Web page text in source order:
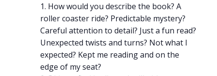
How would you describe the book? A
roller coaster ride? Predictable mystery?
Careful attention to detail? Just a fun read?
Unexpected twists and turns? Not what I
expected? Kept me reading and on the
edge of my seat?